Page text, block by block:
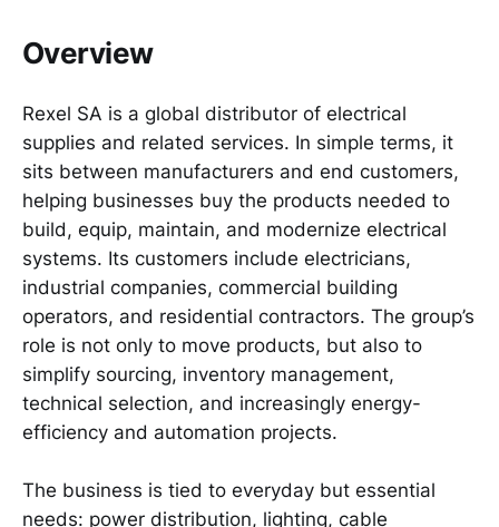
Overview
Rexel SA is a global distributor of electrical
supplies and related services. In simple terms, it
sits between manufacturers and end customers,
helping businesses buy the products needed to
build, equip, maintain, and modernize electrical
systems. Its customers include electricians,
industrial companies, commercial building
operators, and residential contractors. The group’s
role is not only to move products, but also to
simplify sourcing, inventory management,
technical selection, and increasingly energy-
efficiency and automation projects.
The business is tied to everyday but essential
needs: power distribution, lighting, cable